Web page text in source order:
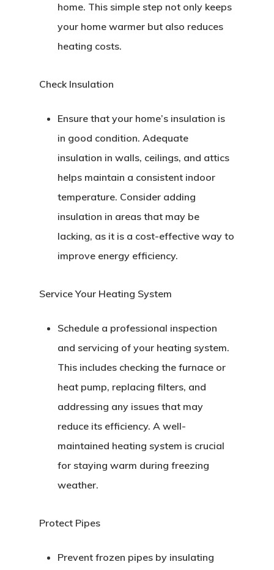
home. This simple step not only keeps
your home warmer but also reduces
heating costs.
Check Insulation
Ensure that your home’s insulation is
in good condition. Adequate
insulation in walls, ceilings, and attics
helps maintain a consistent indoor
temperature. Consider adding
insulation in areas that may be
lacking, as it is a cost-effective way to
improve energy efficiency.
Service Your Heating System
Schedule a professional inspection
and servicing of your heating system.
This includes checking the furnace or
heat pump, replacing filters, and
addressing any issues that may
reduce its efficiency. A well-
maintained heating system is crucial
for staying warm during freezing
weather.
Protect Pipes
Prevent frozen pipes by insulating